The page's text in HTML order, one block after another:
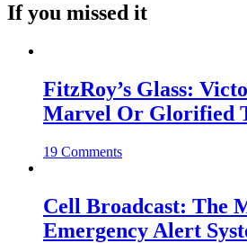
If you missed it
FitzRoy’s Glass:
Marvel Or Glorified
19 Comments
Cell Broadcast: The
Emergency Alert